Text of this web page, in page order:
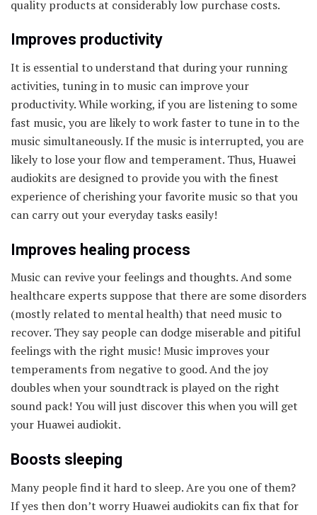
quality products at considerably low purchase costs.
Improves productivity
It is essential to understand that during your running
activities, tuning in to music can improve your
productivity. While working, if you are listening to some
fast music, you are likely to work faster to tune in to the
music simultaneously. If the music is interrupted, you are
likely to lose your flow and temperament. Thus, Huawei
audiokits are designed to provide you with the finest
experience of cherishing your favorite music so that you
can carry out your everyday tasks easily!
Improves healing process
Music can revive your feelings and thoughts. And some
healthcare experts suppose that there are some disorders
(mostly related to mental health) that need music to
recover. They say people can dodge miserable and pitiful
feelings with the right music! Music improves your
temperaments from negative to good. And the joy
doubles when your soundtrack is played on the right
sound pack! You will just discover this when you will get
your Huawei audiokit.
Boosts sleeping
Many people find it hard to sleep. Are you one of them?
If yes then don’t worry Huawei audiokits can fix that for